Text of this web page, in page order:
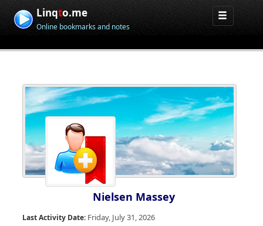
Linqto.me
Online bookmarks and notes
Nielsen Massey
Last Activity Date: Friday, July 31, 2026